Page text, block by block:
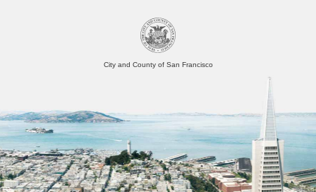
City and County of San Francisco